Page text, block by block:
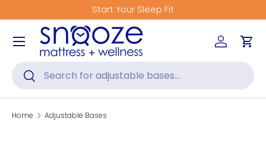
Skip to content
Start Your Sleep Fit
Search
Search
Log inCart
Menu
Home Adjustable Bases